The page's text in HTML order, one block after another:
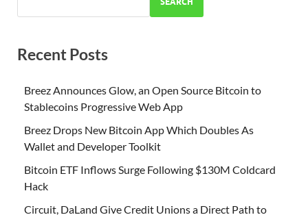
Recent Posts
Breez Announces Glow, an Open Source Bitcoin to
Stablecoins Progressive Web App
Breez Drops New Bitcoin App Which Doubles As
Wallet and Developer Toolkit
Bitcoin ETF Inflows Surge Following $130M Coldcard
Hack
Circuit, DaLand Give Credit Unions a Direct Path to